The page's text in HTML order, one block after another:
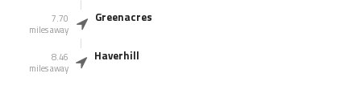
7.70
miles away
Greenacres
8.46
miles away
Haverhill